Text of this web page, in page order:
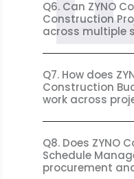
Q6. Can ZYNO
Construction
across multiple
Q7. How does
Construction
work across
Q8. Does ZYNO
Schedule
procurement